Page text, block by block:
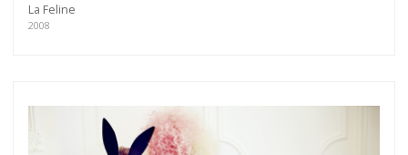
La Feline
2008